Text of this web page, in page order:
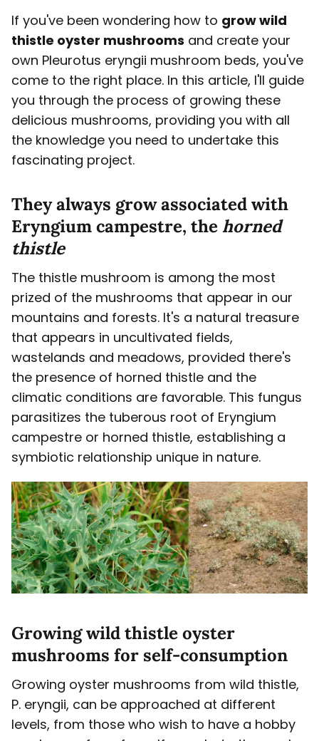
If you've been wondering how to grow wild
thistle oyster mushrooms and create your
own Pleurotus eryngii mushroom beds, you've
come to the right place. In this article, I'll guide
you through the process of growing these
delicious mushrooms, providing you with all
the knowledge you need to undertake this
fascinating project.
They always grow associated with
Eryngium campestre, the horned
thistle
The thistle mushroom is among the most
prized of the mushrooms that appear in our
mountains and forests. It's a natural treasure
that appears in uncultivated fields,
wastelands and meadows, provided there's
the presence of horned thistle and the
climatic conditions are favorable. This fungus
parasitizes the tuberous root of Eryngium
campestre or horned thistle, establishing a
symbiotic relationship unique in nature.
Growing wild thistle oyster
mushrooms for self-consumption
Growing oyster mushrooms from wild thistle,
P. eryngii, can be approached at different
levels, from those who wish to have a hobby